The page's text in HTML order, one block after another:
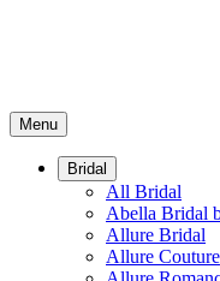
Menu
Bridal
All Bridal
Abella Bridal
Allure Bridal
Allure Couture